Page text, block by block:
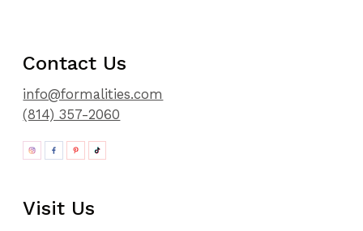
Contact Us
info@formalities.com
(814) 357-2060
Visit Us